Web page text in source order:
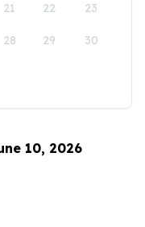
21 22 23
28 29 30
10, 2026